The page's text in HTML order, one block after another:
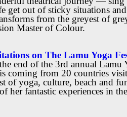
get out of sticky situations
from the greyest of
Master of Colour.
on The Lamu Yoga
end of the 3rd annual Lamu
coming from 20 countries
of yoga, culture, beach and
her fantastic experiences in